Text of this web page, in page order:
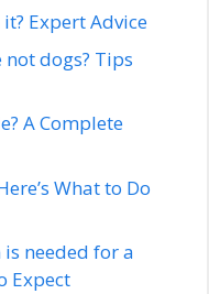
Expert Advice
dogs? Tips
A Complete
What to Do
needed for a
Expect